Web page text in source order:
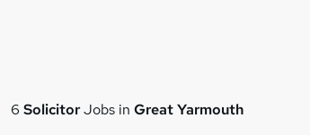
6 SolicitorJobs in Great Yarmouth